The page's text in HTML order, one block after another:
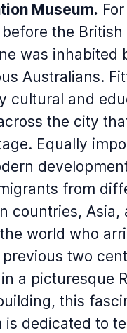
Museum.
the British
was inhabited
Australians.
cultural and
the city
Equally
from
countries, Asia,
world who
two
a picturesque
this
is dedicated to